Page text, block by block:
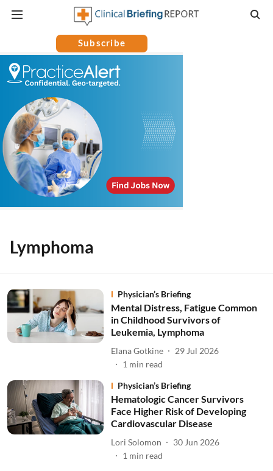
Subscribe
Lymphoma
Physician’s Briefing
Mental Distress, Fatigue Common
in Childhood Survivors of
Leukemia, Lymphoma
Elana Gotkine
29 Jul 2026
1 min read
Physician’s Briefing
Hematologic Cancer Survivors
Face Higher Risk of Developing
Cardiovascular Disease
Lori Solomon
30 Jun 2026
1 min read